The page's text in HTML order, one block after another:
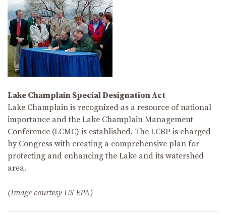
Lake Champlain Special Designation Act
Lake Champlain is recognized as a resource of national
importance and the Lake Champlain Management
Conference (LCMC) is established. The LCBP is charged
by Congress with creating a comprehensive plan for
protecting and enhancing the Lake and its watershed
area.
(Image courtesy US EPA)